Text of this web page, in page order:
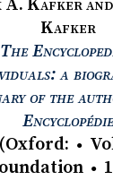
Kafker
Kafker
The
a
of the
Encyclopédie
(Oxford: ●
●